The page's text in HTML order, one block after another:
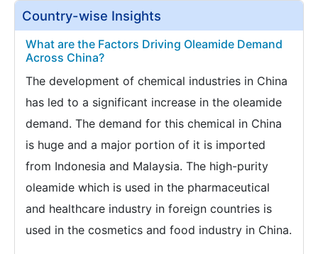
Country-wise Insights
What are the Factors Driving Oleamide Demand
Across China?
The development of chemical industries in China
has led to a significant increase in the oleamide
demand. The demand for this chemical in China
is huge and a major portion of it is imported
from Indonesia and Malaysia. The high-purity
oleamide which is used in the pharmaceutical
and healthcare industry in foreign countries is
used in the cosmetics and food industry in China.